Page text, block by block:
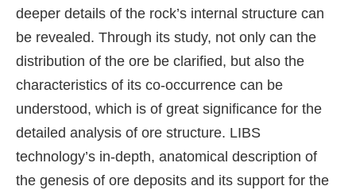
deeper details of the rock’s internal structure can
be revealed. Through its study, not only can the
distribution of the ore be clarified, but also the
characteristics of its co-occurrence can be
understood, which is of great significance for the
detailed analysis of ore structure. LIBS
technology’s in-depth, anatomical description of
the genesis of ore deposits and its support for the